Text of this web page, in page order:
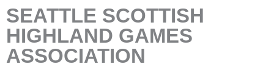
Skip
to
content
SEATTLE SCOTTISH
HIGHLAND GAMES
ASSOCIATION